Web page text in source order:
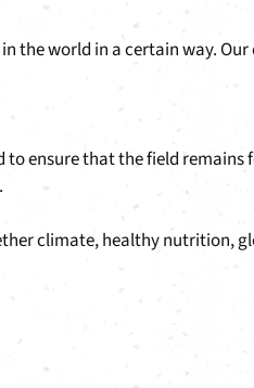
the world in a certain way.
ensure that the field
climate, healthy nutrition,